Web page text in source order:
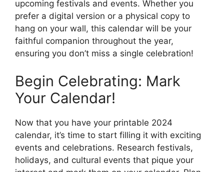
upcoming festivals and events. Whether you
prefer a digital version or a physical copy to
hang on your wall, this calendar will be your
faithful companion throughout the year,
ensuring you don’t miss a single celebration!
Begin Celebrating: Mark
Your Calendar!
Now that you have your printable 2024
calendar, it’s time to start filling it with exciting
events and celebrations. Research festivals,
holidays, and cultural events that pique your